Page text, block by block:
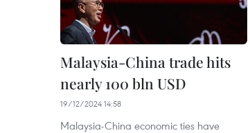
Malaysia-China trade hits
nearly 100 bln USD
19/12/2024 14:58
Malaysia-China economic ties have